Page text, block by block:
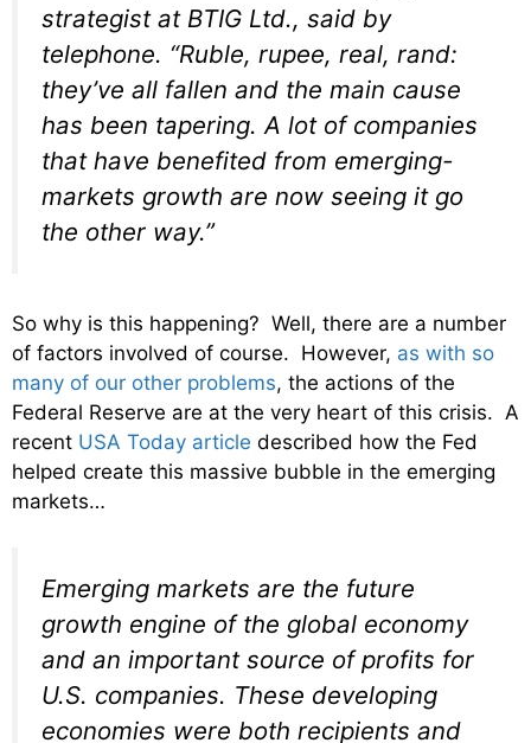
strategist at BTIG Ltd., said by
telephone. “Ruble, rupee, real, rand:
they’ve all fallen and the main cause
has been tapering. A lot of companies
that have benefited from emerging-
markets growth are now seeing it go
the other way.”
So why is this happening? Well, there are a number
of factors involved of course. However, as with so
many of our other problems, the actions of the
Federal Reserve are at the very heart of this crisis. A
recent USA Today article described how the Fed
helped create this massive bubble in the emerging
markets…
Emerging markets are the future
growth engine of the global economy
and an important source of profits for
U.S. companies. These developing
economies were both recipients and